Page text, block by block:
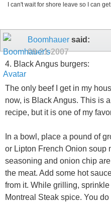
I can't wait for shore leave so I can
Boomhauer said:
09-21-2007
4. Black Angus burgers:
The only beef I get in my
now, is Black Angus. This is
recipe, but it is one of my
In a bowl, place a pound of
or Lipton French Onion soup
seasoning and onion chip
the meat. Add some hot
from it. While grilling,
Montreal Steak spice. You